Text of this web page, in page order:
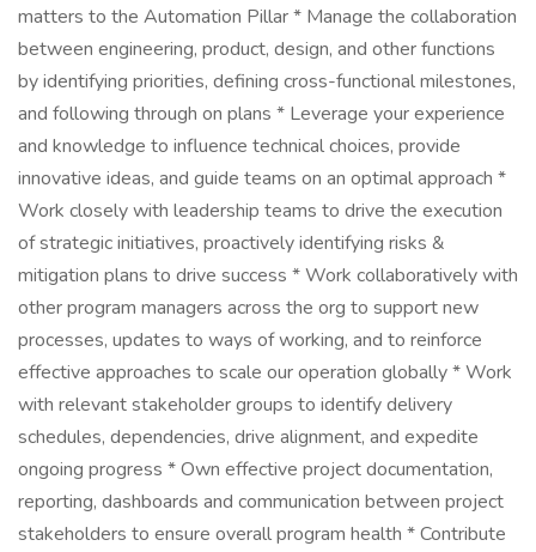
matters to the Automation Pillar * Manage the collaboration
between engineering, product, design, and other functions
by identifying priorities, defining cross-functional milestones,
and following through on plans * Leverage your experience
and knowledge to influence technical choices, provide
innovative ideas, and guide teams on an optimal approach *
Work closely with leadership teams to drive the execution
of strategic initiatives, proactively identifying risks &
mitigation plans to drive success * Work collaboratively with
other program managers across the org to support new
processes, updates to ways of working, and to reinforce
effective approaches to scale our operation globally * Work
with relevant stakeholder groups to identify delivery
schedules, dependencies, drive alignment, and expedite
ongoing progress * Own effective project documentation,
reporting, dashboards and communication between project
stakeholders to ensure overall program health * Contribute